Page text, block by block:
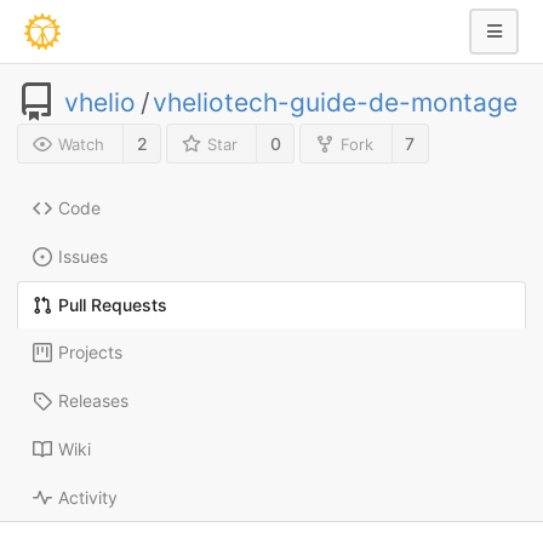
vhelio /vheliotech-guide-de-montage
Watch 2 Star 0 Fork 7
Code
Issues
Pull Requests
Projects
Releases
Wiki
Activity